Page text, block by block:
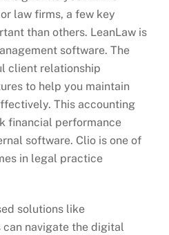
law firms, a few key
than others. LeanLaw is
software. The
client relationship
to help you maintain
This accounting
financial performance
software. Clio is one of
in legal practice
solutions like
navigate the digital